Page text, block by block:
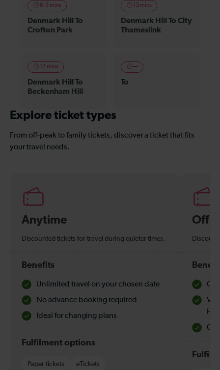
6-9 mins
Denmark Hill To
Crofton Park
13 mins
Denmark Hill To City
Thameslink
17 mins
Denmark Hill To
Beckenham Hill
—
To
Explore ticket types
From off-peak to family tickets, discover a ticket that fits
your travel needs.
Anytime
Discounted tickets for travel during quieter times.
Benefits
Unlimited travel on your chosen date
No advance booking required
Ideal for changing plans
Fulfilment options
Paper tickets eTickets
Off-